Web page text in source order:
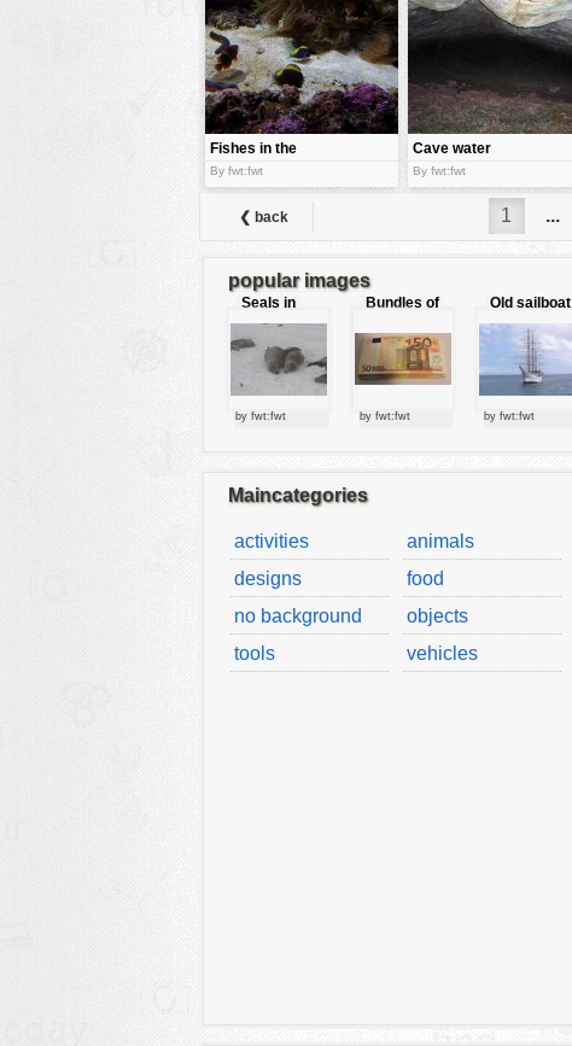
Fishes in the
water
By fwt:fwt
Cave water
By fwt:fwt
❮ back 1 ...
popular images
Seals in
love
by fwt:fwt
Bundles of
by fwt:fwt
Old sailboat
by fwt:fwt
Maincategories
activities animals
designs
food
no background
objects
tools
vehicles